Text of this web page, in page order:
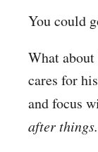
You could
What
cares for
and focus
after things.